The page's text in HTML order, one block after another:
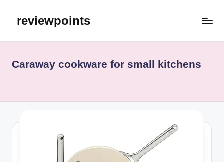
reviewpoints
Caraway cookware for small kitchens